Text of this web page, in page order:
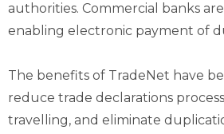
authorities. Commercial banks
enabling electronic payment of
The benefits of TradeNet have
reduce trade declarations
travelling, and eliminate